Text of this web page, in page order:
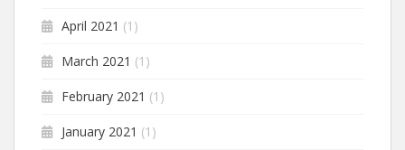
April 2021 (1)
March 2021 (1)
February 2021 (1)
January 2021 (1)